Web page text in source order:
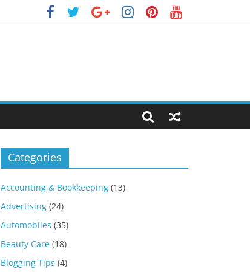
Categories
Accounting & Bookkeeping (13)
Advertising (24)
Automobiles (35)
Beauty Care (18)
Blogging Tips (4)